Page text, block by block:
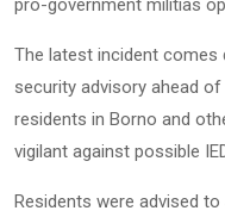
pro-government militias
The latest incident
security advisory ahead
residents in Borno and
vigilant against possible
Residents were advised